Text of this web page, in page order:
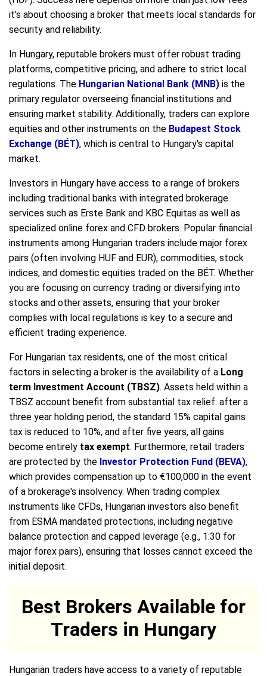
it’s about choosing a broker that meets local standards for
security and reliability.
In Hungary, reputable brokers must offer robust trading
platforms, competitive pricing, and adhere to strict local
regulations. The Hungarian National Bank (MNB) is the
primary regulator overseeing financial institutions and
ensuring market stability. Additionally, traders can explore
equities and other instruments on the Budapest Stock
Exchange (BÉT), which is central to Hungary's capital
market.
Investors in Hungary have access to a range of brokers
including traditional banks with integrated brokerage
services such as Erste Bank and KBC Equitas as well as
specialized online forex and CFD brokers. Popular financial
instruments among Hungarian traders include major forex
pairs (often involving HUF and EUR), commodities, stock
indices, and domestic equities traded on the BÉT. Whether
you are focusing on currency trading or diversifying into
stocks and other assets, ensuring that your broker
complies with local regulations is key to a secure and
efficient trading experience.
For Hungarian tax residents, one of the most critical
factors in selecting a broker is the availability of a Long
term Investment Account (TBSZ). Assets held within a
TBSZ account benefit from substantial tax relief: after a
three year holding period, the standard 15% capital gains
tax is reduced to 10%, and after five years, all gains
become entirely tax exempt. Furthermore, retail traders
are protected by the Investor Protection Fund (BEVA),
which provides compensation up to €100,000 in the event
of a brokerage's insolvency. When trading complex
instruments like CFDs, Hungarian investors also benefit
from ESMA mandated protections, including negative
balance protection and capped leverage (e.g., 1:30 for
major forex pairs), ensuring that losses cannot exceed the
initial deposit.
Best Brokers Available for
Traders in Hungary
Hungarian traders have access to a variety of reputable